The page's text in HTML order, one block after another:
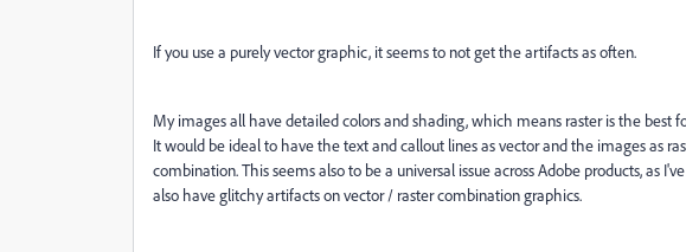
If you use a purely vector graphic, it seems to not get the artifacts as often.
My images all have detailed colors and shading, which means raster is the best
It would be ideal to have the text and callout lines as vector and the images as
combination. This seems also to be a universal issue across Adobe products, as
also have glitchy artifacts on vector / raster combination graphics.